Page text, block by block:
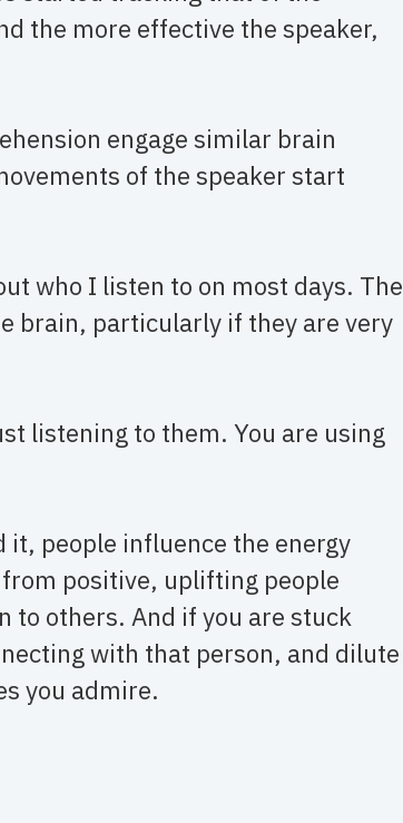
the more effective the speaker,
engage similar brain
of the speaker start
who I listen to on most days. The
brain, particularly if they are very
listening to them. You are using
it, people influence the energy
positive, uplifting people
to others. And if you are stuck
with that person, and dilute
you admire.